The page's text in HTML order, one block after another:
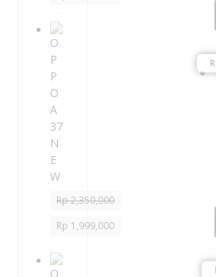
o
Rp2,350,000
Rp 1,999,000